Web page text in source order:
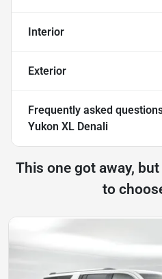
Interior
Exterior
Frequently asked
Yukon XL Denali
This one got away,
to